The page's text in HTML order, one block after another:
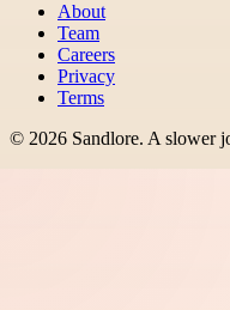
About
Team
Careers
Privacy
Terms
© 2026 Sandlore. A slower